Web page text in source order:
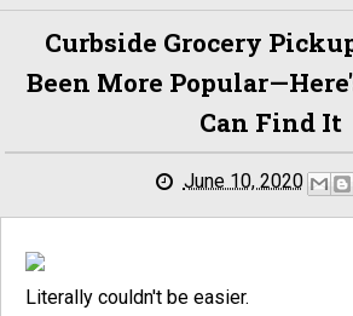
Curbside Grocery
Been More
Can Find It
June 10, 2020
Literally couldn't be easier.